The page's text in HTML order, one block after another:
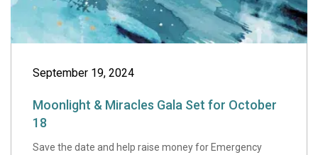
September 19, 2024
Moonlight & Miracles Gala Set for October
18
Save the date and help raise money for Emergency